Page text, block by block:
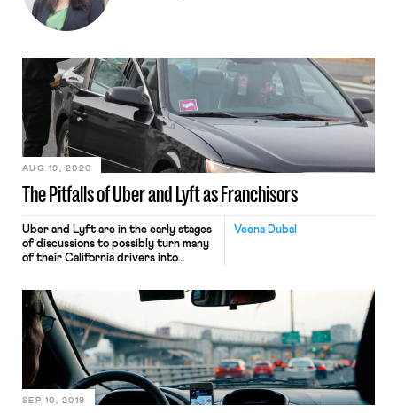
The Pitfalls of Uber and Lyft as Franchisors
AUG 19, 2020
Veena Dubal
Uber and Lyft are in the early stages
of discussions to possibly turn many
of their California drivers into
the drivers would likely become
employees of other businesses. In
considering this move, Uber and Lyft
have assessed how FedEx Ground
Package Systems responded to a
2014 […]
SEP 10, 2019